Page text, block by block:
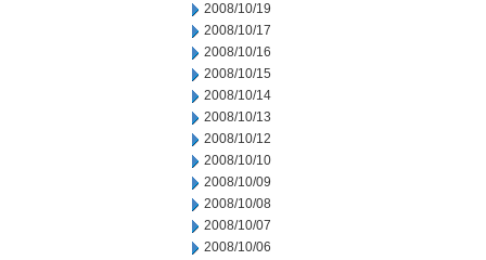
2008/10/19
2008/10/17
2008/10/16
2008/10/15
2008/10/14
2008/10/13
2008/10/12
2008/10/10
2008/10/09
2008/10/08
2008/10/07
2008/10/06